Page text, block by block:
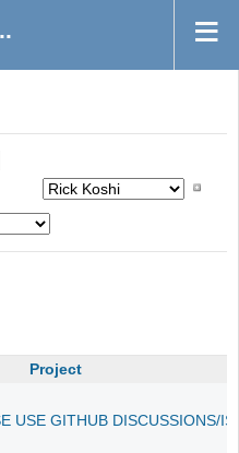
Project
USE GITHUB DISCUSSIONS/